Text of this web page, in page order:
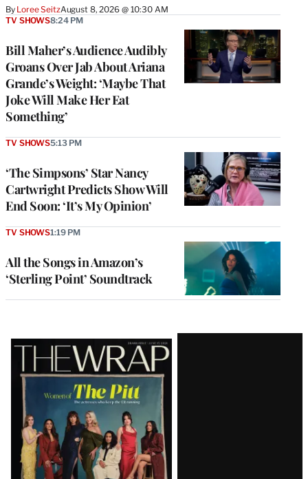
By Loree SeitzAugust 8, 2026 @ 10:30 AM
Bill Maher’s Audience Audibly
Groans Over Jab About Ariana
Grande’s Weight: ‘Maybe That
Joke Will Make Her Eat
Something’
TV SHOWS8:24 PM
‘The Simpsons’ Star Nancy
Cartwright Predicts Show Will
End Soon: ‘It’s My Opinion’
TV SHOWS5:13 PM
All the Songs in Amazon’s
‘Sterling Point’ Soundtrack
TV SHOWS1:19 PM
Latest
Magazine
Issue